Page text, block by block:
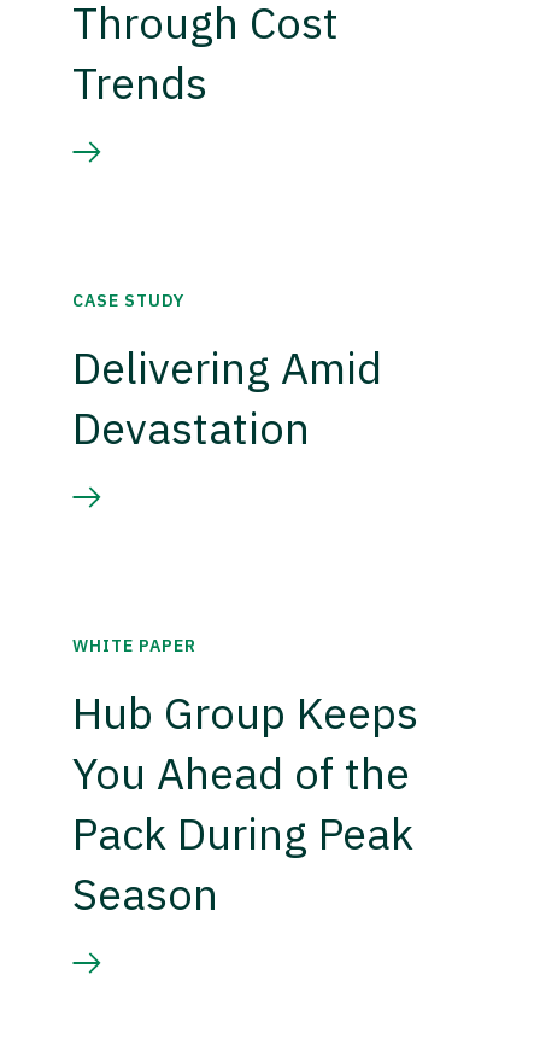
Through Cost
Trends
CASE STUDY
Delivering Amid
Devastation
WHITE PAPER
Hub Group Keeps
You Ahead of the
Pack During Peak
Season